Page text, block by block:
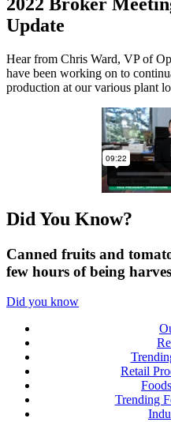
Update
Hear from Chris Ward, VP of
have been working on to
production at our various plant
Did You Know?
Canned fruits and
few hours of being
Did you know
Retail
Trending